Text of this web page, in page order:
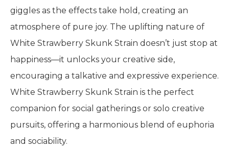
giggles as the effects take hold, creating an
atmosphere of pure joy. The uplifting nature of
White Strawberry Skunk Strain doesn’t just stop at
happiness—it unlocks your creative side,
encouraging a talkative and expressive experience.
White Strawberry Skunk Strain is the perfect
companion for social gatherings or solo creative
pursuits, offering a harmonious blend of euphoria
and sociability.